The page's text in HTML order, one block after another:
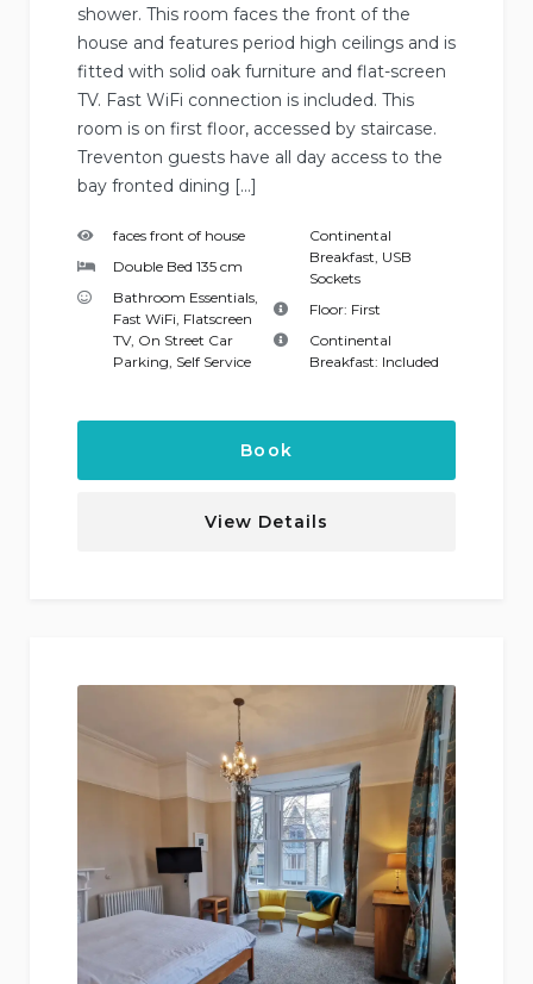
shower. This room faces the front of the
house and features period high ceilings and is
fitted with solid oak furniture and flat-screen
TV. Fast WiFi connection is included. This
room is on first floor, accessed by staircase.
Treventon guests have all day access to the
bay fronted dining […]
faces front of house
Double Bed 135 cm
Bathroom Essentials,
Fast WiFi, Flatscreen
TV, On Street Car
Parking, Self Service
Continental
Breakfast, USB
Sockets
Floor: First
Continental
Breakfast: Included
Book
View Details